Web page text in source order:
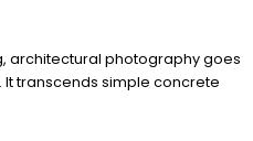
architectural photography goes
transcends simple concrete